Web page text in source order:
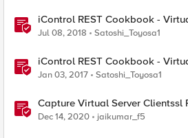
iControl REST Cookbook -
Virtual Profiles)
Jul 08, 2018 Satoshi_Toyosa1
iControl REST Cookbook -
Jan 03, 2017 Satoshi_Toyosa1
Capture Virtual Server Clientssl
Mapping - Bash
Dec 14, 2020 jaikumar_f5